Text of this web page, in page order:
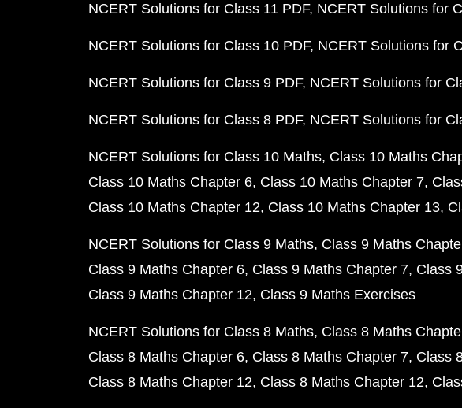
NCERT Solutions for Class 11 PDF NCERT Solutions for
NCERT Solutions for Class 10 PDF NCERT Solutions for
NCERT Solutions for Class 9 PDF NCERT Solutions for
NCERT Solutions for Class 8 PDF NCERT Solutions for
NCERT Solutions for Class 10 Maths Class 10 Maths
Class 10 Maths Chapter 6 Class 10 Maths Chapter 7
Class 10 Maths Chapter 12 Class 10 Maths Chapter 13
NCERT Solutions for Class 9 Maths Class 9 Maths
Class 9 Maths Chapter 6 Class 9 Maths Chapter 7 Class
Class 9 Maths Chapter 12 Class 9 Maths Exercises
NCERT Solutions for Class 8 Maths Class 8 Maths
Class 8 Maths Chapter 6 Class 8 Maths Chapter 7 Class
Class 8 Maths Chapter 12 Class 8 Maths Chapter 12